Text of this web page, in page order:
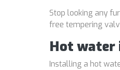
Stop looking any
free tempering
Hot water
Installing a hot